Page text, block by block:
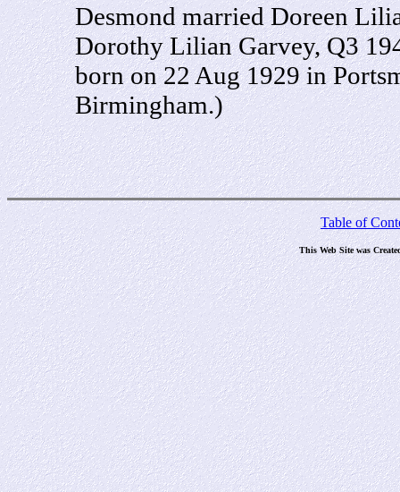
Desmond married Doreen
Dorothy Lilian Garvey, Q3
born on 22 Aug 1929 in
Birmingham.)
Table of
This Web Site was